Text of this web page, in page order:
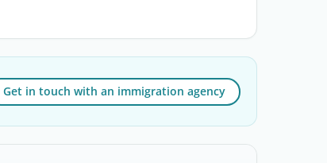
Get in touch with an immigration agency